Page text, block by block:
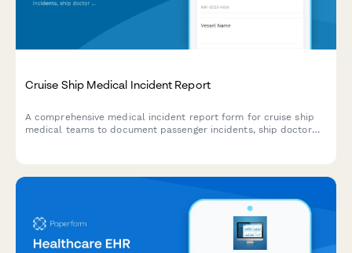
Cruise Ship Medical Incident Report
A comprehensive medical incident report form for cruise ship
medical teams to document passenger incidents, ship doctor